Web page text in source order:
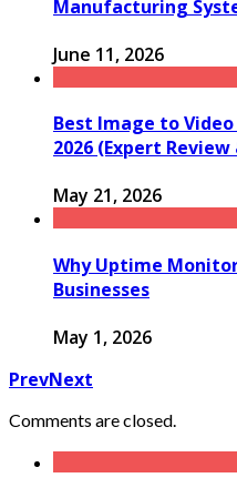
Manufacturing
June 11, 2026
Best Image to Video
2026 (Expert
May 21, 2026
Why Uptime
Businesses
May 1, 2026
PrevNext
Comments are closed.